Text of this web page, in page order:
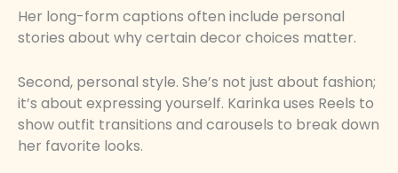
Her long-form captions often include personal
stories about why certain decor choices matter.
Second, personal style. She’s not just about fashion;
it’s about expressing yourself. Karinka uses Reels to
show outfit transitions and carousels to break down
her favorite looks.